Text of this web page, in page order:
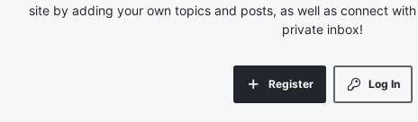
site by adding your own topics and posts, as well as connect
private inbox!
Log In
Register